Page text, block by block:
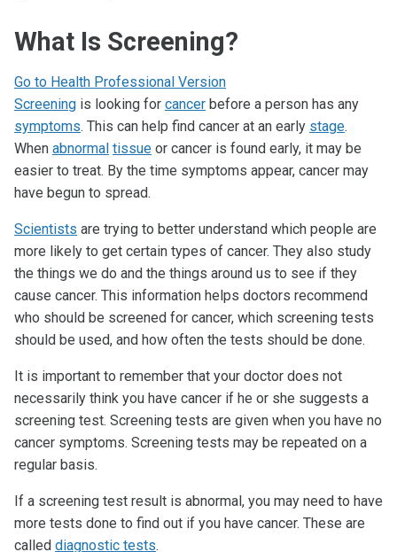
What Is Screening?
Go to Health Professional Version
Screening is looking for cancer before a person has any
symptoms. This can help find cancer at an early stage.
When abnormal tissue or cancer is found early, it may be
easier to treat. By the time symptoms appear, cancer may
have begun to spread.
Scientists are trying to better understand which people are
more likely to get certain types of cancer. They also study
the things we do and the things around us to see if they
cause cancer. This information helps doctors recommend
who should be screened for cancer, which screening tests
should be used, and how often the tests should be done.
It is important to remember that your doctor does not
necessarily think you have cancer if he or she suggests a
screening test. Screening tests are given when you have no
cancer symptoms. Screening tests may be repeated on a
regular basis.
If a screening test result is abnormal, you may need to have
more tests done to find out if you have cancer. These are
called diagnostic tests.